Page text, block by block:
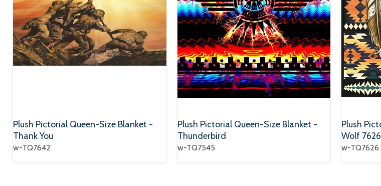
Plush Pictorial Queen-Size Blanket -
Thank You
w-TQ7642
Plush Pictorial Queen-Size Blanket -
Thunderbird
w-TQ7545
Plush
Wolf 7626
w-TQ7626